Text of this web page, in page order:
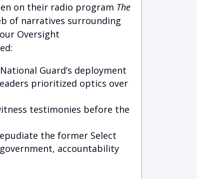
on their radio program The
of narratives surrounding
Oversight
Guard’s deployment
prioritized optics over
testimonies before the
the former Select
accountability